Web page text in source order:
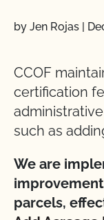
by Jen Rojas |
CCOF
certification
such as
We are
parcels,